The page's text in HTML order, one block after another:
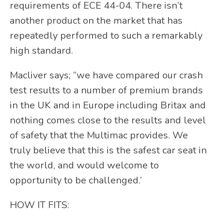
requirements of ECE 44-04. There isn’t
another product on the market that has
repeatedly performed to such a remarkably
high standard.
Macliver says; “we have compared our crash
test results to a number of premium brands
in the UK and in Europe including Britax and
nothing comes close to the results and level
of safety that the Multimac provides. We
truly believe that this is the safest car seat in
the world, and would welcome to
opportunity to be challenged.’
HOW IT FITS: